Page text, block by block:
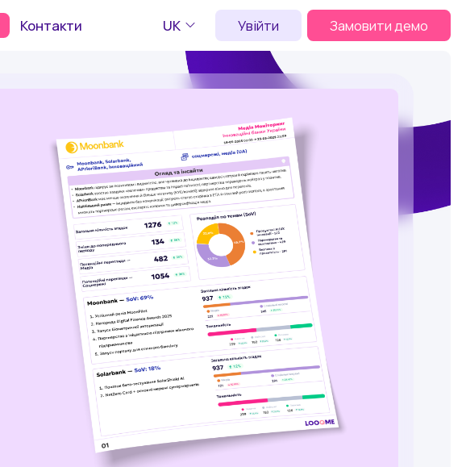
Контакти UK Увійти Замовити демо